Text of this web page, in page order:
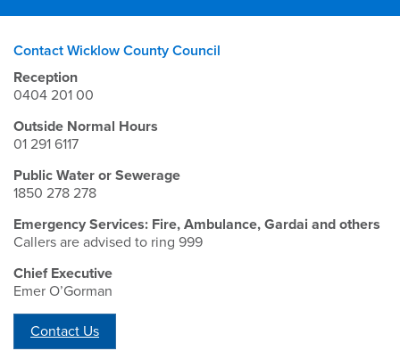
Contact Wicklow County Council
Reception
0404 201 00
Outside Normal Hours
01 291 6117
Public Water or Sewerage
1850 278 278
Emergency Services: Fire, Ambulance, Gardai and others
Callers are advised to ring 999
Chief Executive
Emer O’Gorman
Contact Us